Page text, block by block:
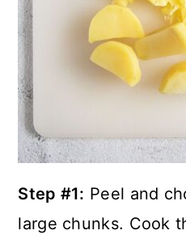
Step #1: Peel and
large chunks. Cook